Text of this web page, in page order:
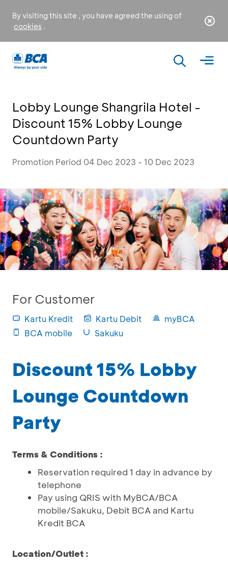
By visiting this site , you have agreed the using of
cookies .
Lobby Lounge Shangrila Hotel -
Discount 15% Lobby Lounge
Countdown Party
Promotion Period 04 Dec 2023 - 10 Dec 2023
For Customer
Kartu Kredit Kartu Debit
myBCA
BCA mobile
Sakuku
Discount 15% Lobby
Lounge Countdown
Party
Terms & Conditions :
Reservation required 1 day in advance by
telephone
Pay using QRIS with MyBCA/BCA
mobile/Sakuku, Debit BCA and Kartu
Kredit BCA
Location/Outlet :